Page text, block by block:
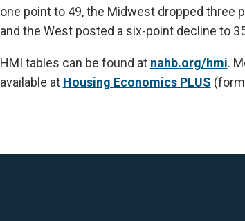
one point to 49, the Midwest dropped three
and the West posted a six-point decline to
HMI tables can be found at nahb.org/hmi.
available at Housing Economics PLUS